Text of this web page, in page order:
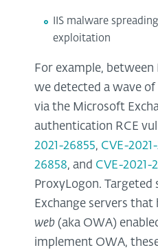
IIS malware
exploitation
For example, between
we detected a wave of
via the Microsoft
authentication RCE
2021-26855, CVE-
26858, and CVE-2021-
ProxyLogon. Targeted
Exchange servers that
web (aka OWA)
implement OWA,